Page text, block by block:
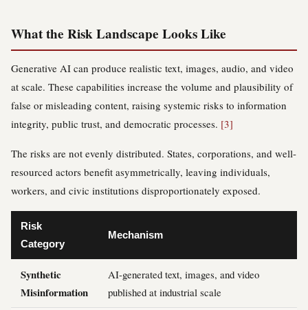
What the Risk Landscape Looks Like
Generative AI can produce realistic text, images, audio, and video
at scale. These capabilities increase the volume and plausibility of
false or misleading content, raising systemic risks to information
integrity, public trust, and democratic processes. [3]
The risks are not evenly distributed. States, corporations, and well-
resourced actors benefit asymmetrically, leaving individuals,
workers, and civic institutions disproportionately exposed.
Risk
Category
Mechanism
Synthetic
Misinformation
AI-generated text, images, and video
published at industrial scale